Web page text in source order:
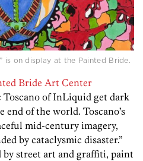
is on display at the Painted Bride.
Bride Art Center
of InLiquid get dark
of the world. Toscano’s
mid-century imagery,
by cataclysmic disaster.”
by street art and graffiti, paint